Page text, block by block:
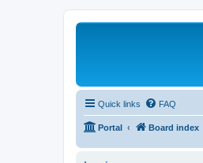
Website for owners of
Quick links FAQ
Portal Board index